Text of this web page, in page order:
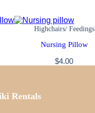
Highchairs/ Feedings
Nursing Pillow
$4.00
Rentals